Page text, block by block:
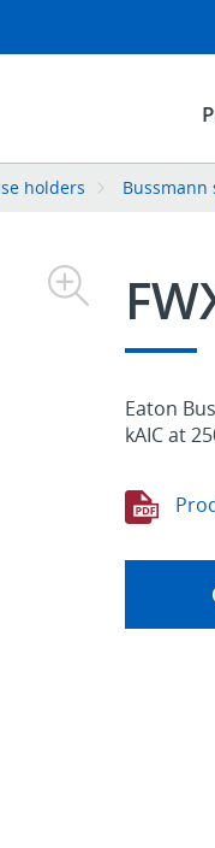
holders
Eaton
kAIC at